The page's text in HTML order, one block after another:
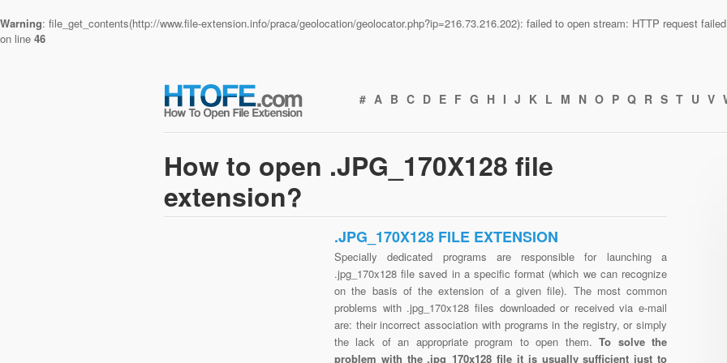
Warning: file_get_contents(http://www.file-extension.info/praca/geolocation/geolocator.php?ip=216.73.216.202): failed to open stream: HTTP request
on line 46
# A B C D E F G H I J K L M N O P Q R S T U V
How to open .JPG_170X128 file
extension?
.JPG_170X128 FILE EXTENSION
Specially dedicated programs are responsible for launching a
.jpg_170x128 file saved in a specific format (which we can recognize
on the basis of the extension of a given file). The most common
problems with .jpg_170x128 files downloaded or received via e-mail
are: their incorrect association with programs in the registry, or simply
the lack of an appropriate program to open them.To solve the
problem with the .jpg_170x128 file it is usually sufficient just to